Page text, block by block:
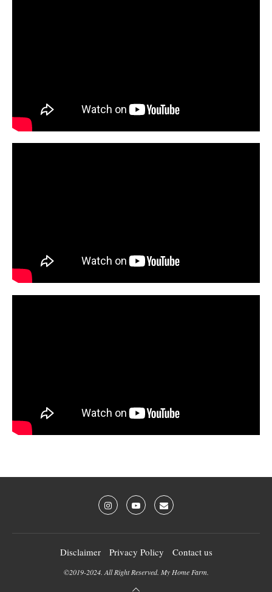
Disclaimer Privacy Policy Contact us
©2019-2024. All Right Reserved. My Home Farm.